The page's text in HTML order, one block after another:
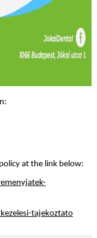
at the link below:
tajekoztato